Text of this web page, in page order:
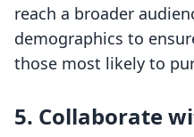
reach a broader
demographics to
those most likely to
5. Collaborate